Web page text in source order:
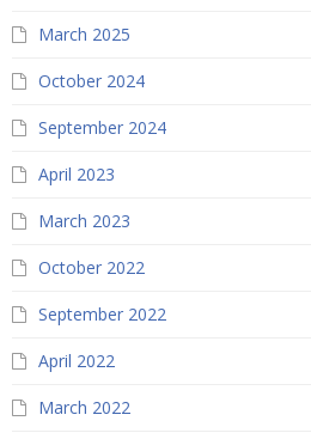
March 2025
October 2024
September 2024
April 2023
March 2023
October 2022
September 2022
April 2022
March 2022